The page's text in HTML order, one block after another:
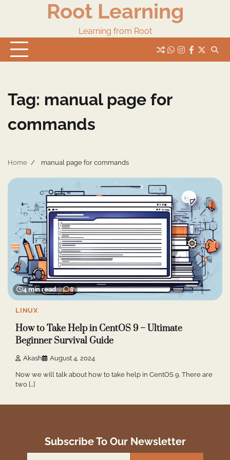
Root Learning
Learning from Root
whats
instafb Twitter
Tag: manual page for
commands
Home manual page for commands
4 min read 8
LINUX
How to Take Help in CentOS 9 – Ultimate
Beginner Survival Guide
Akash August 4, 2024
Now we will talk about how to take help in CentOS 9. There are
two […]
Subscribe To Our Newsletter